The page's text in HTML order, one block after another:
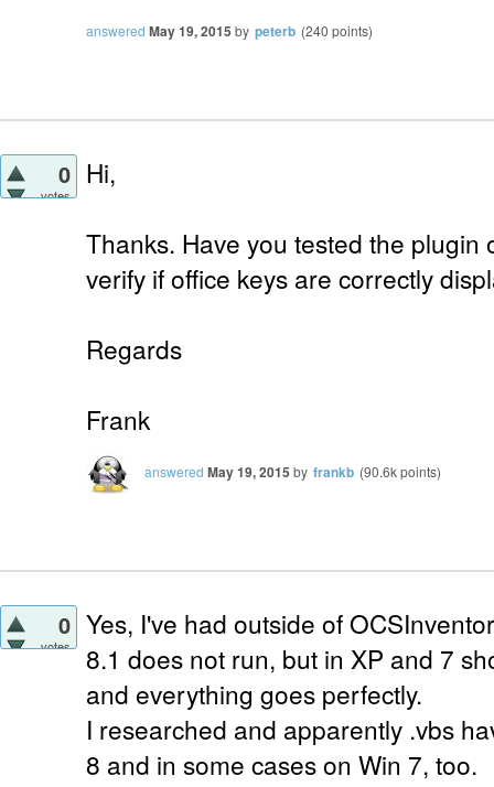
answered May 19, 2015 by peterb (240 points)
0
votes
Hi,
Thanks. Have you tested the plugin
verify if office keys are correctly
Regards
Frank
answered May 19, 2015 by frankb (90.6kpoints)
0
votes
Yes, I've had outside of
8.1 does not run, but in XP and 7
and everything goes perfectly.
I researched and apparently .vbs
8 and in some cases on Win 7, too.